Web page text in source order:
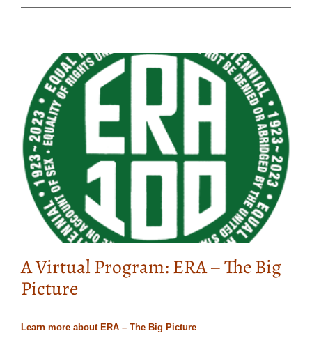
A Virtual Program: ERA – The Big
Picture
Learn more about ERA – The Big Picture